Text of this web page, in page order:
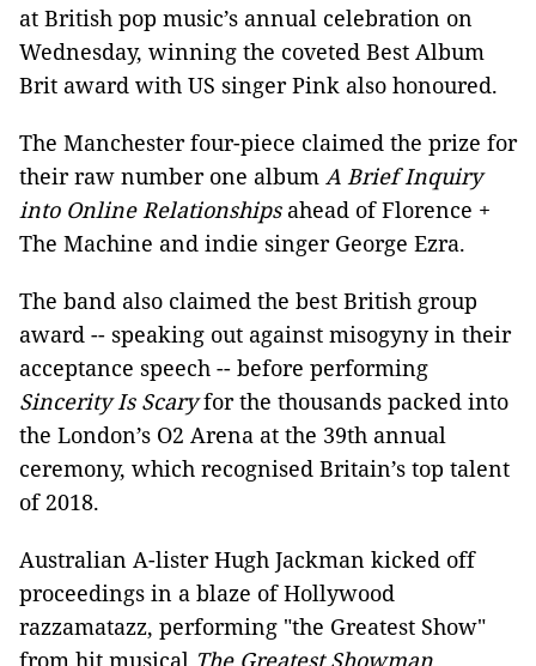
at British pop music’s annual celebration on
Wednesday, winning the coveted Best Album
Brit award with US singer Pink also honoured.
The Manchester four-piece claimed the prize for
their raw number one album A Brief Inquiry
into Online Relationshipsahead of Florence +
The Machine and indie singer George Ezra.
The band also claimed the best British group
award -- speaking out against misogyny in their
acceptance speech -- before performing
Sincerity Is Scaryfor the thousands packed into
the London’s O2 Arena at the 39th annual
ceremony, which recognised Britain’s top talent
of 2018.
Australian A-lister Hugh Jackman kicked off
proceedings in a blaze of Hollywood
razzamatazz, performing "the Greatest Show"
from hit musical The Greatest Showman